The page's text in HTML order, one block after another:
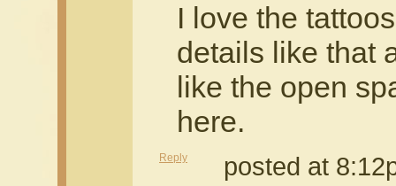
I love the
details like that
like the open
here.
Reply posted at